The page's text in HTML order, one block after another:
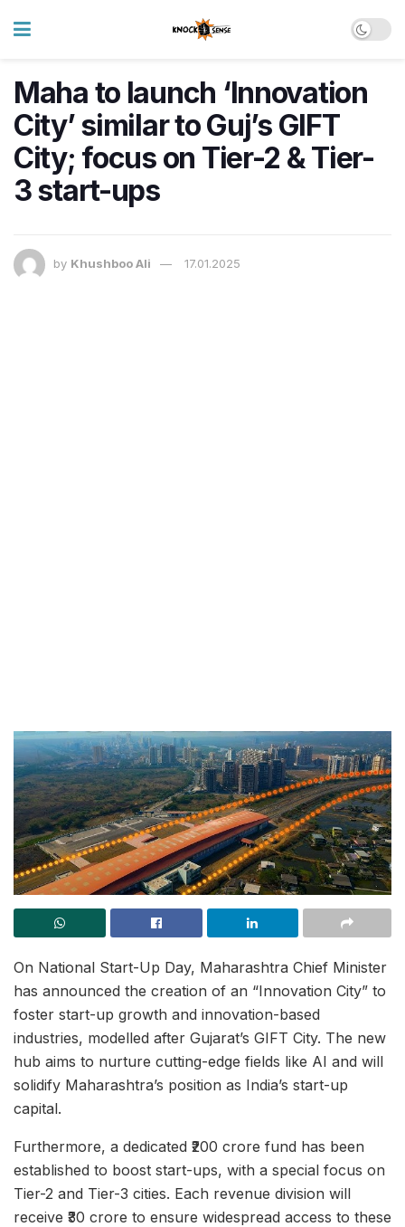
Maha to launch ‘Innovation
City’ similar to Guj’s GIFT
City; focus on Tier-2 & Tier-
3 start-ups
by Khushboo Ali 17.01.2025
On National Start-Up Day, Maharashtra Chief Minister
has announced the creation of an “Innovation City” to
foster start-up growth and innovation-based
industries, modelled after Gujarat’s GIFT City. The new
hub aims to nurture cutting-edge fields like AI and will
solidify Maharashtra’s position as India’s start-up
capital.
Furthermore, a dedicated ₹200 crore fund has been
established to boost start-ups, with a special focus on
Tier-2 and Tier-3 cities. Each revenue division will
receive ₹30 crore to ensure widespread access to these